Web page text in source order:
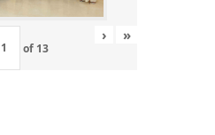
of 13
› »